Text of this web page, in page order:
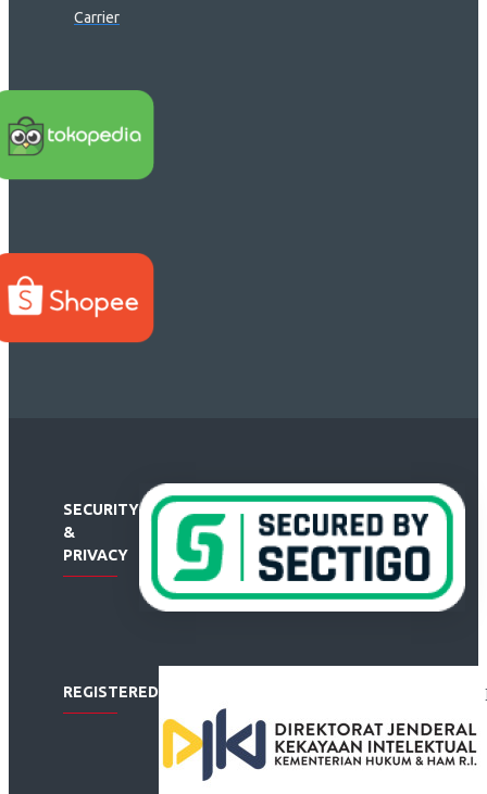
Carrier
SECURITY
&
PRIVACY
REGISTERED